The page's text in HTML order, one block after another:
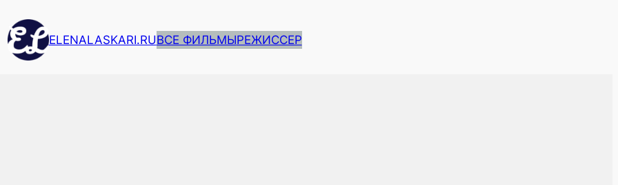
ELENALASKARI.RUВСЕ ФИЛЬМЫРЕЖИССЕР